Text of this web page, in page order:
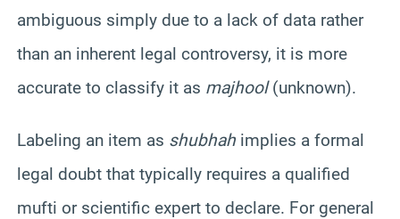
ambiguous simply due to a lack of data rather
than an inherent legal controversy, it is more
accurate to classify it as majhool(unknown).
Labeling an item as shubhah implies a formal
legal doubt that typically requires a qualified
mufti or scientific expert to declare. For general